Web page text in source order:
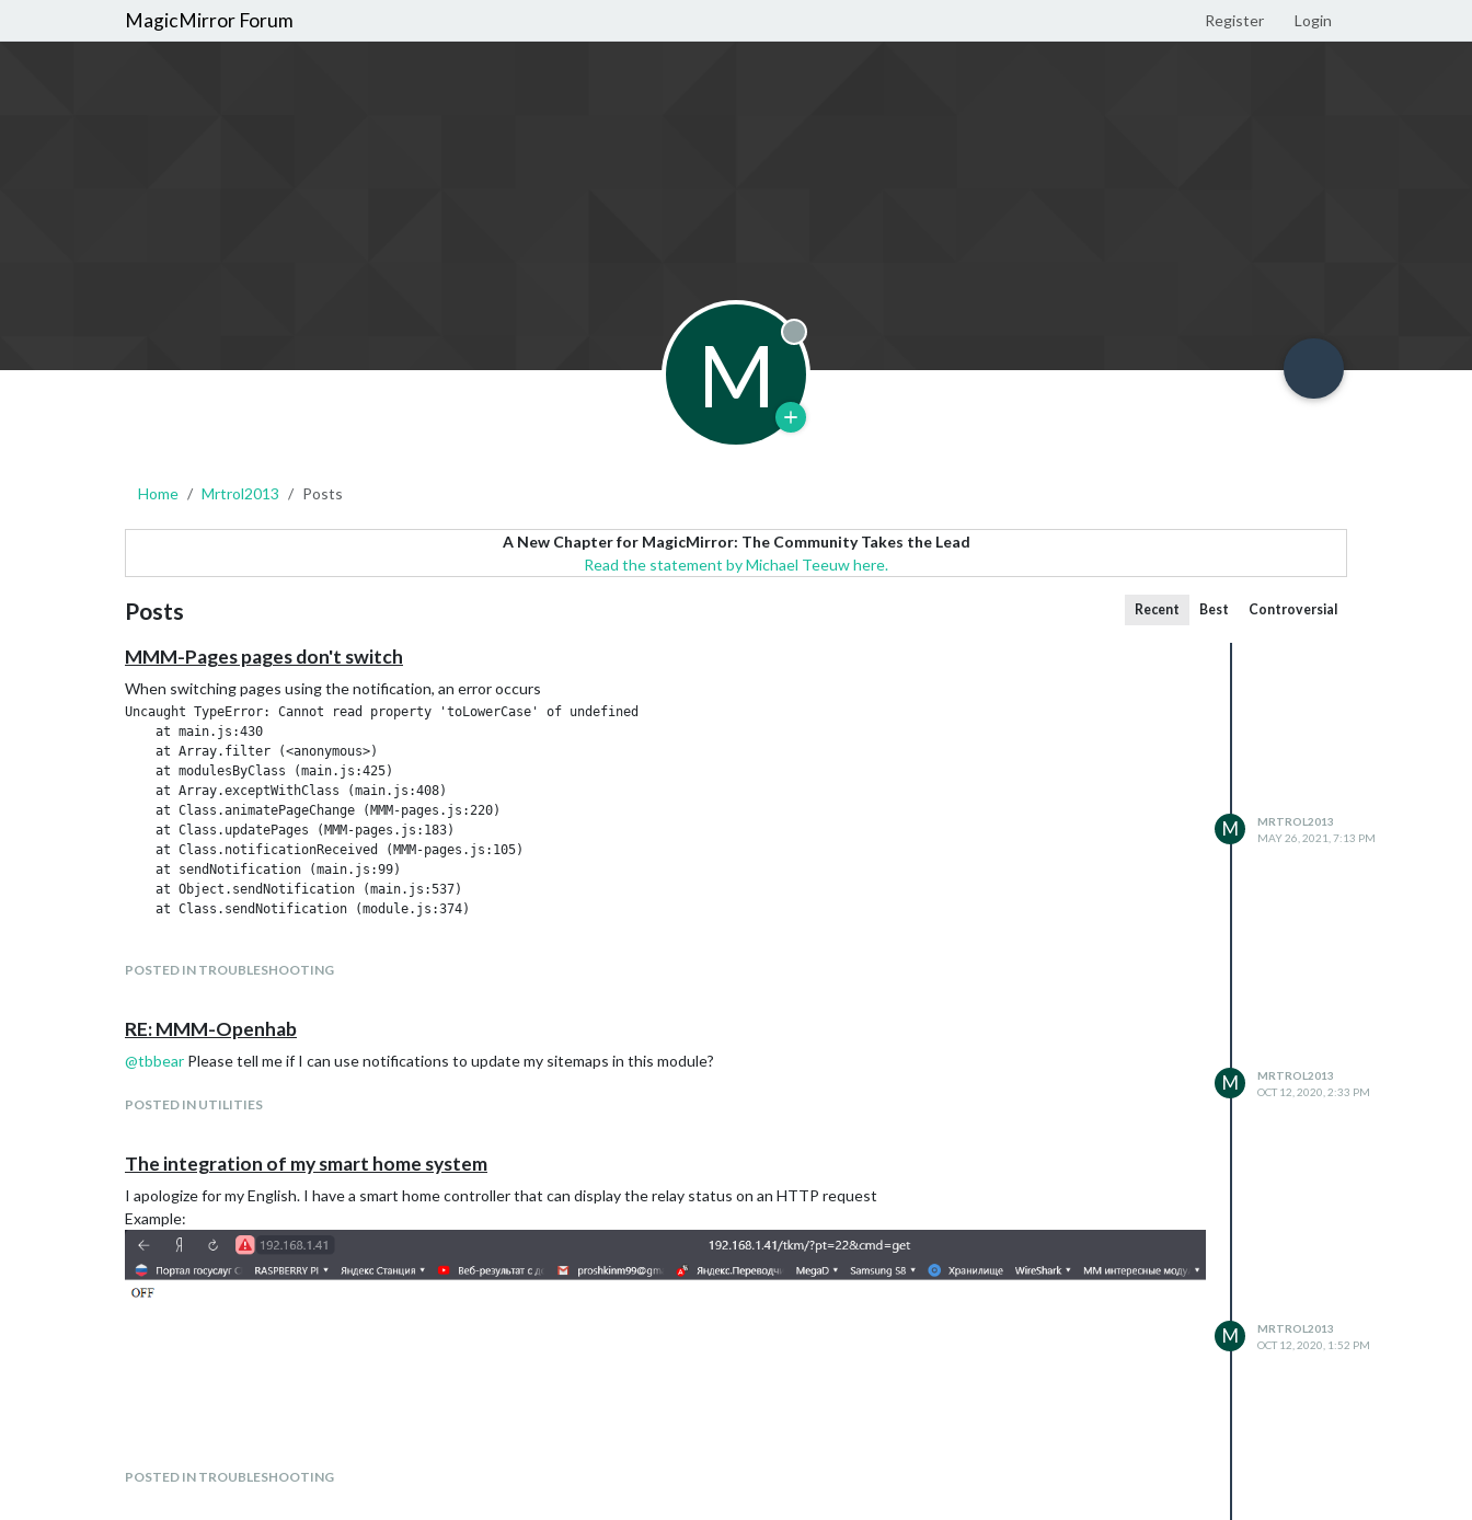
MagicMirror Forum Register Login
M Offline
Home Mrtrol2013 Posts
A New Chapter for MagicMirror: The Community Takes the Lead
Read the statement by Michael Teeuw here.
Posts Recent Best Controversial
MMM-Pages pages don't switch
When switching pages using the notification, an error occurs
Uncaught TypeError: Cannot read property 'toLowerCase' of undefined
    at main.js:430
    at Array.filter (<anonymous>)
    at modulesByClass (main.js:425)
    at Array.exceptWithClass (main.js:408)
    at Class.animatePageChange (MMM-pages.js:220)
    at Class.updatePages (MMM-pages.js:183)
    at Class.notificationReceived (MMM-pages.js:105)
    at sendNotification (main.js:99)
    at Object.sendNotification (main.js:537)
POSTED IN TROUBLESHOOTING
M
MRTROL2013
MAY 26, 2021, 7:13 PM
RE: MMM-Openhab
@tbbear Please tell me if I can use notifications to update my sitemaps in this module?
POSTED IN UTILITIES
M
MRTROL2013
OCT 12, 2020, 2:33 PM
The integration of my smart home system
I apologize for my English. I have a smart home controller that can display the relay status on an HTTP request
Example:
POSTED IN TROUBLESHOOTING
M
MRTROL2013
OCT 12, 2020, 1:52 PM